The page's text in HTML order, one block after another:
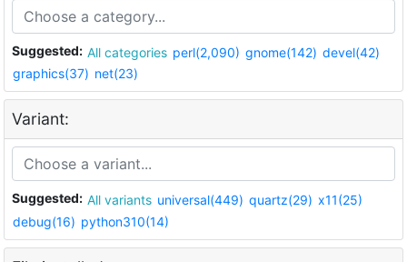
Suggested: All categories perl(2,090) gnome(142) devel(42)
graphics(37) net(23)
Variant:
Suggested: All variants universal(449) quartz(29) x11(25)
debug(16) python310(14)